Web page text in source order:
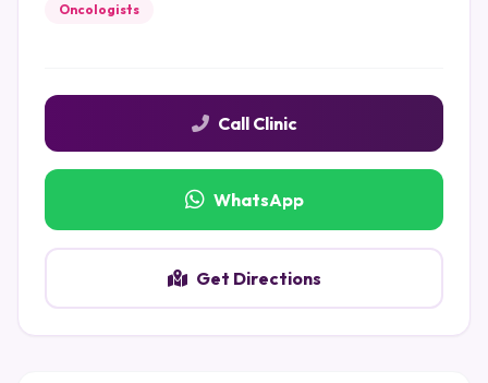
Oncologists
Call Clinic
WhatsApp
Get Directions